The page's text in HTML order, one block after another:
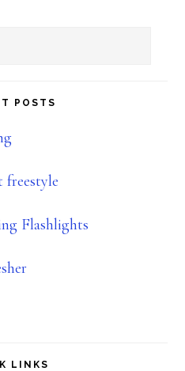
POSTS
freestyle
Flashlights
LINKS